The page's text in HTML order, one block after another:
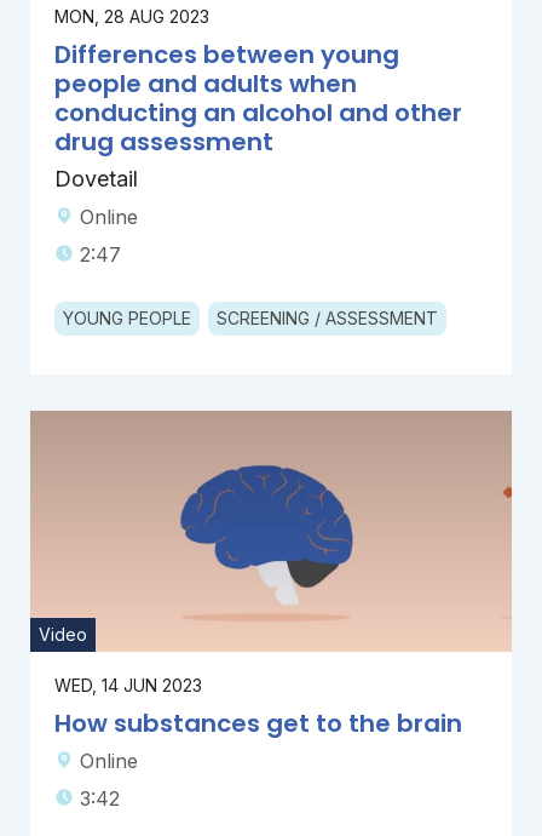
MON, 28 AUG 2023
Differences between young
people and adults when
conducting an alcohol and other
drug assessment
Dovetail
Online
2:47
YOUNG PEOPLE SCREENING / ASSESSMENT
Video
WED, 14 JUN 2023
How substances get to the brain
Online
3:42